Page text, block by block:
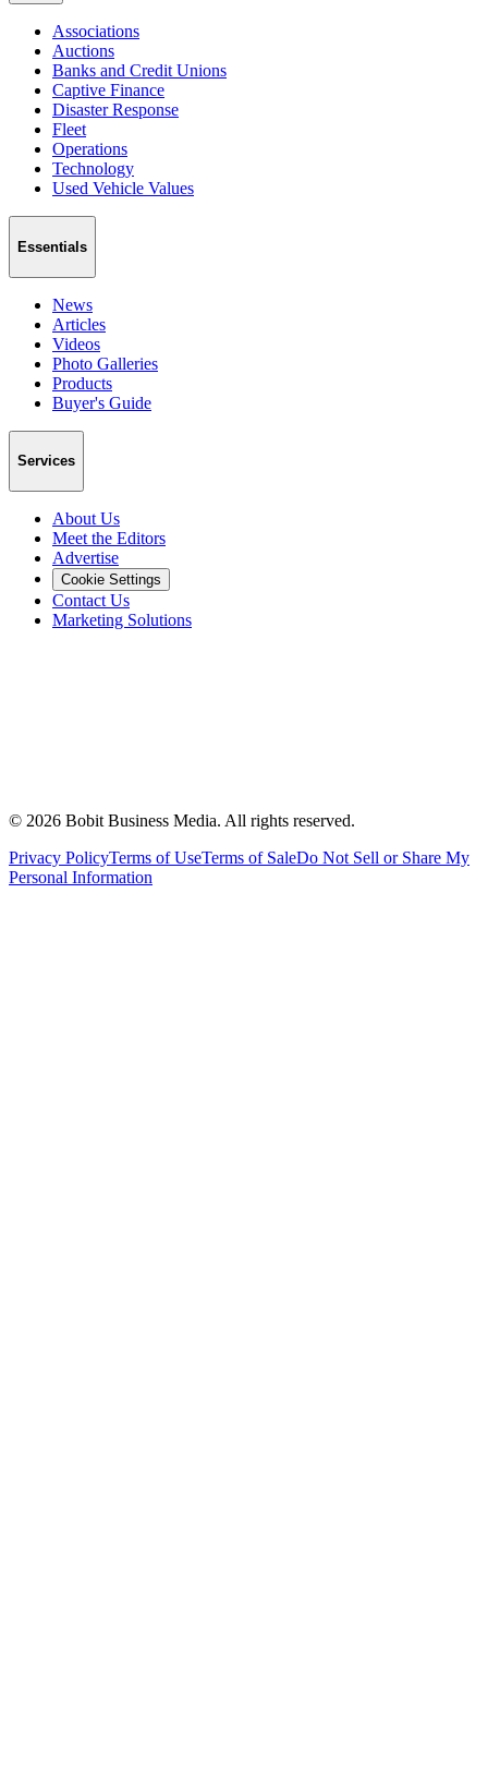
Associations
Auctions
Banks and Credit Unions
Captive Finance
Disaster Response
Fleet
Operations
Technology
Used Vehicle Values
Essentials
News
Articles
Videos
Photo Galleries
Products
Buyer's Guide
Services
About Us
Meet the Editors
Advertise
Cookie Settings
Contact Us
Marketing Solutions
© 2026 Bobit Business Media. All rights reserved.
Privacy PolicyTerms of UseTerms of SaleDo Not Sell or Share My
Personal Information